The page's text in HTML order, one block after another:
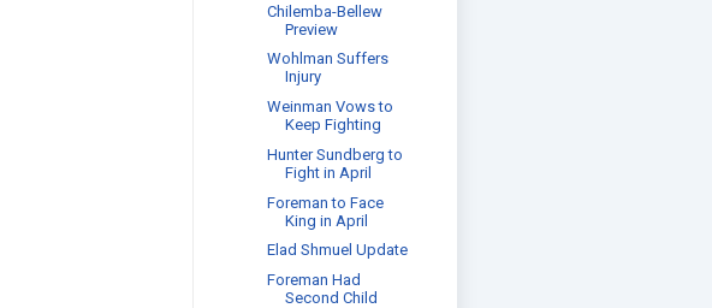
Chilemba-Bellew
Preview
Wohlman Suffers
Injury
Weinman Vows to
Keep Fighting
Hunter Sundberg to
Fight in April
Foreman to Face
King in April
Elad Shmuel Update
Foreman Had
Second Child